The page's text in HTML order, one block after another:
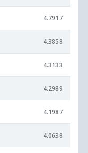
4.7917
4.3858
4.3133
4.2989
4.1987
4.0638